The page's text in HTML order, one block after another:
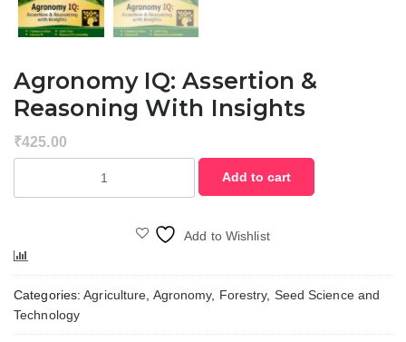
Agronomy IQ: Assertion &
Reasoning With Insights
₹425.00
quantity
Add to cart
Add to Wishlist
Categories:Agriculture Agronomy, Forestry, Seed Science and
Technology